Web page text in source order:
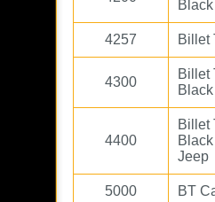
4257 Billet
4300
Billet
4400
Billet
Jeep
5000 BT